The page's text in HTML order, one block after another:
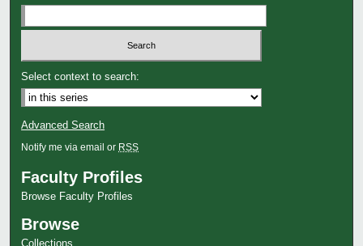
Select context to search:
Advanced Search
Notify me via email or RSS
Faculty Profiles
Browse Faculty Profiles
Browse
Collections